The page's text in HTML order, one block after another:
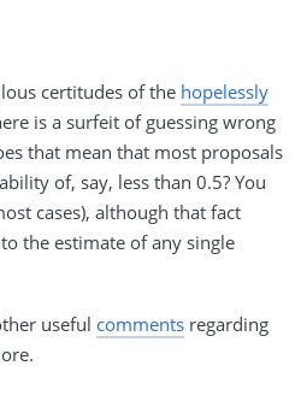
certitudes of the hopelessly
is a surfeit of guessing wrong
that mean that most proposals
of, say, less than 0.5? You
cases), although that fact
the estimate of any single
useful comments regarding